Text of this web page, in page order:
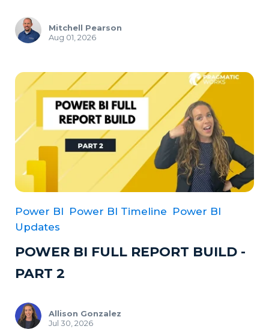
Mitchell Pearson
Aug 01, 2026
Power BI Power BI Timeline Power BI
Updates
POWER BI FULL REPORT BUILD -
PART 2
Allison Gonzalez
Jul 30, 2026